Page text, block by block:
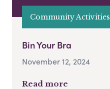
Community Activities
Bin Your Bra
November 12, 2024
Read more